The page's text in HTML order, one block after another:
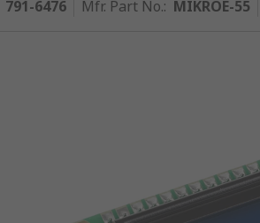
791-6476 Mfr. Part No.: MIKROE-55